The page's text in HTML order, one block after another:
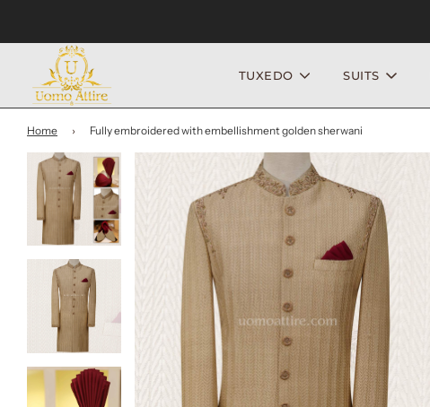
TUXEDO SUITS
Home › Fully embroidered with embellishment golden sherwani